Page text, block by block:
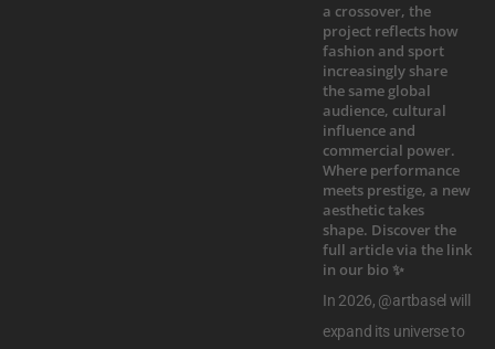
In 2026, @artbasel will
expand its universe to